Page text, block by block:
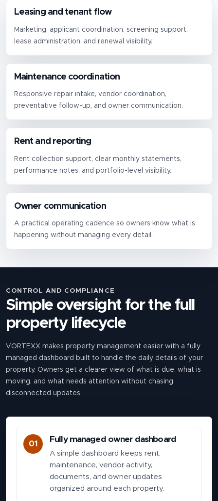
Leasing and tenant flow
Marketing, applicant coordination, screening support,
lease administration, and renewal visibility.
Maintenance coordination
Responsive repair intake, vendor coordination,
preventative follow-up, and owner communication.
Rent and reporting
Rent collection support, clear monthly statements,
performance notes, and portfolio-level visibility.
Owner communication
A practical operating cadence so owners know what is
happening without managing every detail.
CONTROL AND COMPLIANCE
Simple oversight for the full
property lifecycle
VORTEXX makes property management easier with a fully
managed dashboard built to handle the daily details of your
property. Owners get a clearer view of what is due, what is
moving, and what needs attention without chasing
disconnected updates.
01 Fully managed owner dashboard
A simple dashboard keeps rent,
maintenance, vendor activity,
documents, and owner updates
organized around each property.